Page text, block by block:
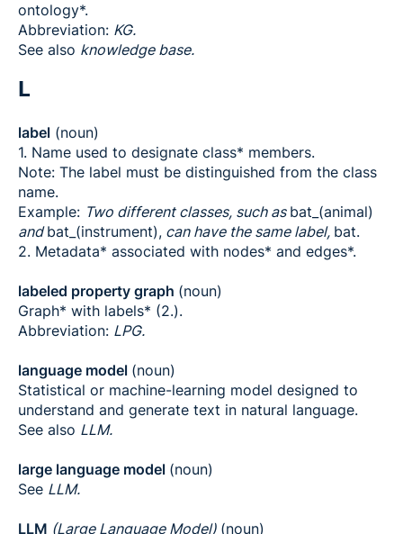
ontology*.
Abbreviation: KG.
See also knowledge base.
L
label (noun)
1. Name used to designate class* members.
Note: The label must be distinguished from the class
name.
Example: Two different classes, such as bat_(animal)
andbat_(instrument), can have the same label, bat.
2. Metadata* associated with nodes* and edges*.
labeled property graph (noun)
Graph* with labels* (2.).
Abbreviation: LPG.
language model (noun)
Statistical or machine-learning model designed to
understand and generate text in natural language.
See also LLM.
large language model (noun)
See LLM.
LLM (Large Language Model) (noun)